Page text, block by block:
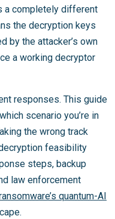
a completely different
the decryption keys
by the attacker’s own
a working decryptor
responses. This guide
scenario you’re in
the wrong track
feasibility
steps, backup
law enforcement
quantum-AI